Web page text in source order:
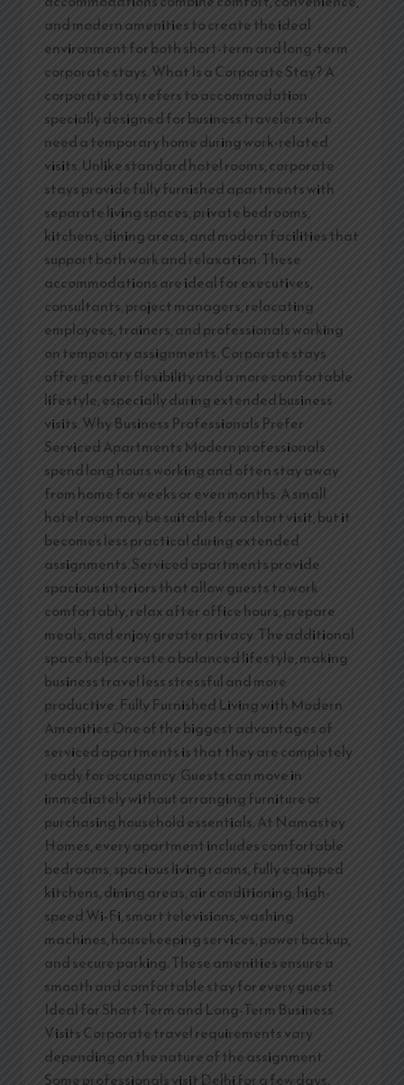
and modern amenities to create the ideal
environment for both short-term and long-term
corporate stays. What Is a Corporate Stay? A
corporate stay refers to accommodation
specially designed for business travelers who
need a temporary home during work-related
visits. Unlike standard hotel rooms, corporate
stays provide fully furnished apartments with
separate living spaces, private bedrooms,
kitchens, dining areas, and modern facilities that
support both work and relaxation. These
accommodations are ideal for executives,
consultants, project managers, relocating
employees, trainers, and professionals working
on temporary assignments. Corporate stays
offer greater flexibility and a more comfortable
lifestyle, especially during extended business
visits. Why Business Professionals Prefer
Serviced Apartments Modern professionals
spend long hours working and often stay away
from home for weeks or even months. A small
hotel room may be suitable for a short visit, but it
becomes less practical during extended
assignments. Serviced apartments provide
spacious interiors that allow guests to work
comfortably, relax after office hours, prepare
meals, and enjoy greater privacy. The additional
space helps create a balanced lifestyle, making
business travel less stressful and more
productive. Fully Furnished Living with Modern
Amenities One of the biggest advantages of
serviced apartments is that they are completely
ready for occupancy. Guests can move in
immediately without arranging furniture or
purchasing household essentials. At Namastey
Homes, every apartment includes comfortable
bedrooms, spacious living rooms, fully equipped
kitchens, dining areas, air conditioning, high-
speed Wi-Fi, smart televisions, washing
machines, housekeeping services, power backup,
and secure parking. These amenities ensure a
smooth and comfortable stay for every guest.
Ideal for Short-Term and Long-Term Business
Visits Corporate travel requirements vary
depending on the nature of the assignment.
Some professionals visit Delhi for a few days,